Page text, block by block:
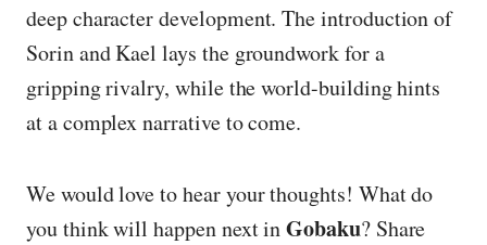
deep character development. The introduction of
Sorin and Kael lays the groundwork for a
gripping rivalry, while the world-building hints
at a complex narrative to come.
We would love to hear your thoughts! What do
you think will happen next inGobaku? Share